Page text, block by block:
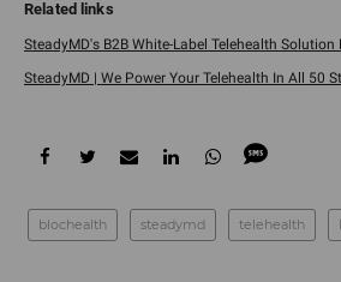
SteadyMD's B2B White-Label Telehealth Solution
SteadyMD | We Power Your Telehealth In All 50
blochealth steadymd telehealth